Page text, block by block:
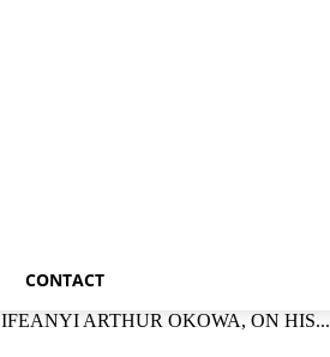
CONTACT
ARTHUR OKOWA, ON HIS...